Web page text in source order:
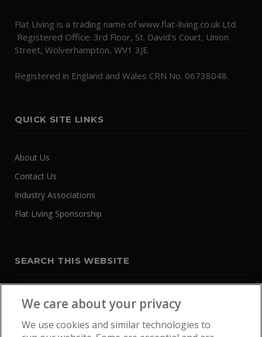
Flat Living is a trading name of www.flat-living.co.uk Ltd.
Registered Office: 3rd Floor, St. David's Court, Union
Street, Wolverhampton, WV1 3JE.
Registered in England and Wales CRN No. 06738048.
QUICK SITE LINKS
About Us
Contact Us
Industry Associations
Flat Living Sponsorship
SEARCH THIS WEBSITE
We care about your privacy
We use cookies and similar technologies to